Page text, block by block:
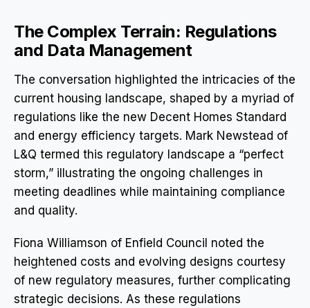
The Complex Terrain: Regulations
and Data Management
The conversation highlighted the intricacies of the
current housing landscape, shaped by a myriad of
regulations like the new Decent Homes Standard
and energy efficiency targets. Mark Newstead of
L&Q termed this regulatory landscape a “perfect
storm,” illustrating the ongoing challenges in
meeting deadlines while maintaining compliance
and quality.
Fiona Williamson of Enfield Council noted the
heightened costs and evolving designs courtesy
of new regulatory measures, further complicating
strategic decisions. As these regulations